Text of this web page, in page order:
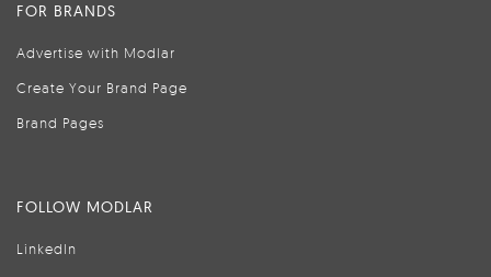
FOR BRANDS
Advertise with Modlar
Create Your Brand Page
Brand Pages
FOLLOW MODLAR
LinkedIn